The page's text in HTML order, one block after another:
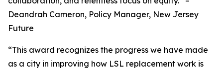
Deandrah Cameron, Policy Manager, New Jersey
Future
“This award recognizes the progress we have made
as a city in improving how LSL replacement work is